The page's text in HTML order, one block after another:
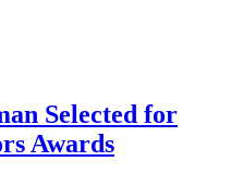
Selected for
Awards